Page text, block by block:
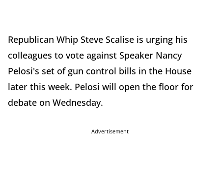
Republican Whip Steve Scalise is urging his
colleagues to vote against Speaker Nancy
Pelosi's set of gun control bills in the House
later this week. Pelosi will open the floor for
debate on Wednesday.
Advertisement